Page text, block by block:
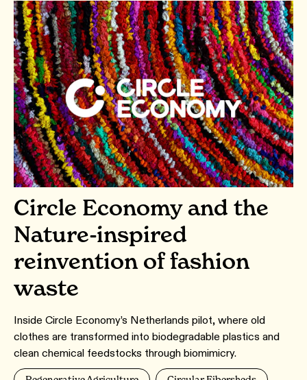
Circle Economy and the
Nature-inspired
reinvention of fashion
waste
Inside Circle Economy’s Netherlands pilot, where old
clothes are transformed into biodegradable plastics and
clean chemical feedstocks through biomimicry.